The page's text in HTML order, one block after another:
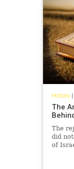
History|
The
The
did
of